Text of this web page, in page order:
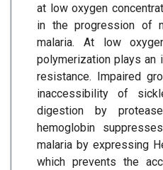
at low oxygen
in the progression of
malaria. At low
polymerization plays an
resistance. Impaired
inaccessibility of
digestion by
hemoglobin
malaria by expressing
which prevents the